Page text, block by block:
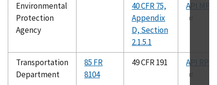
Environmental
Protection
Agency
40 CFR 75,
Appendix
D, Section
2.1.5.1
API
Transportation
Department
85 FR
8104
49 CFR 191 API RP